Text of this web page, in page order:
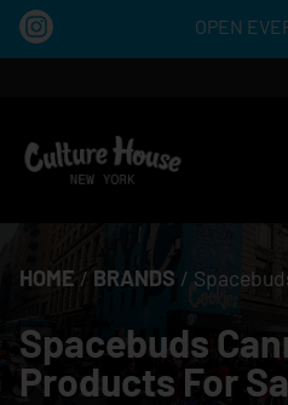
OPEN
HOME / BRANDS /
Spacebuds
Products For